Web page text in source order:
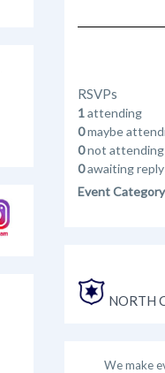
RSVPs
1attending
0maybe
0not attending
0awaiting reply
Event
NORTH
We make